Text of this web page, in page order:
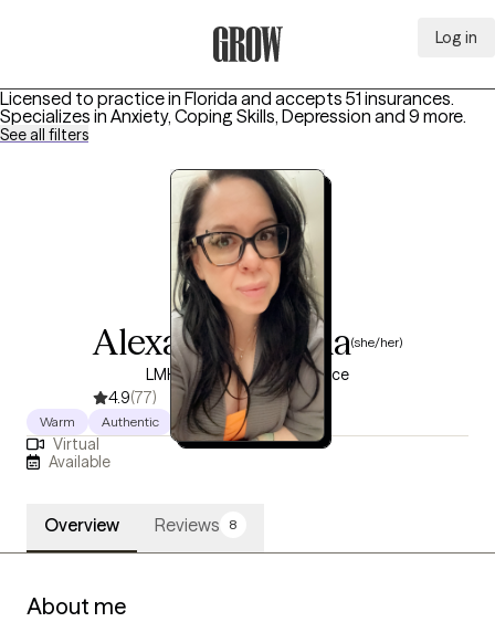
Log in
Licensed to practice in Florida and accepts 51 insurances.
Specializes in Anxiety, Coping Skills, Depression and 9 more.
See all filters
Alexa Castaneda(she/her)
LMHC, 15 years of experience
4.9(77)
Warm Authentic Direct
Virtual
Available
Overview Reviews 8
About me